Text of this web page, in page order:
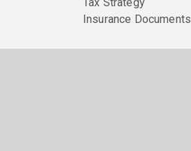
Insurance Documents